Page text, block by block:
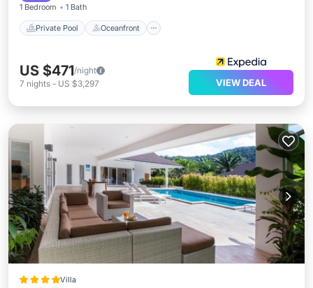
1 Bedroom 1 Bath
Private Pool Oceanfront
US $471/night
7 nights - US $3,297 VIEW DEAL
Villa